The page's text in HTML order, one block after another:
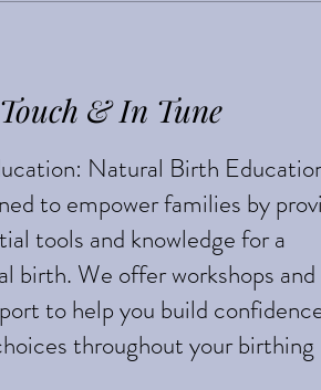
& In Tune
Natural Birth
to empower families by
tools and knowledge for a
birth. We offer workshops and
to help you build
throughout your birthing